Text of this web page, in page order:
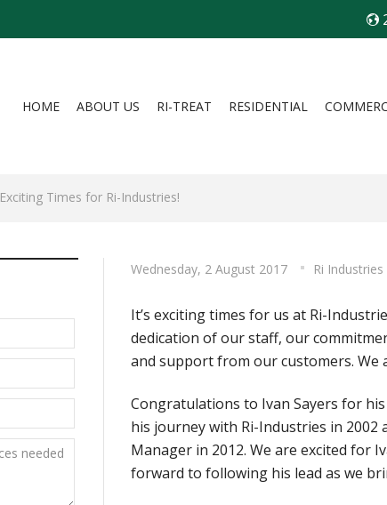
HOME ABOUT US RI-TREAT RESIDENTIAL
Exciting Times for Ri-Industries!
Wednesday, 2 August 2017 Ri Industries
It’s exciting times for us at Ri-
dedication of our staff, our
and support from our customers. We
Congratulations to Ivan Sayers for
his journey with Ri-Industries in 2002
Manager in 2012. We are excited for
forward to following his lead as we